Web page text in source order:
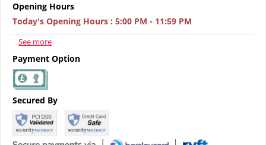
Opening Hours
Today's Opening Hours : 5:00 PM - 11:59 PM
See more
Payment Option
Secured By